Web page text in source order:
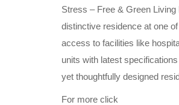
Stress – Free & Green Living
distinctive residence at one
access to facilities like
units with latest
yet thoughtfully designed
For more click